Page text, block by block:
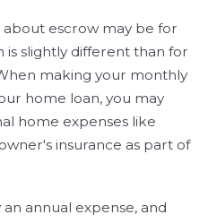
escrow may be for
is slightly different than for
making your monthly
home loan, you may
home expenses like
insurance as part of
annual expense, and